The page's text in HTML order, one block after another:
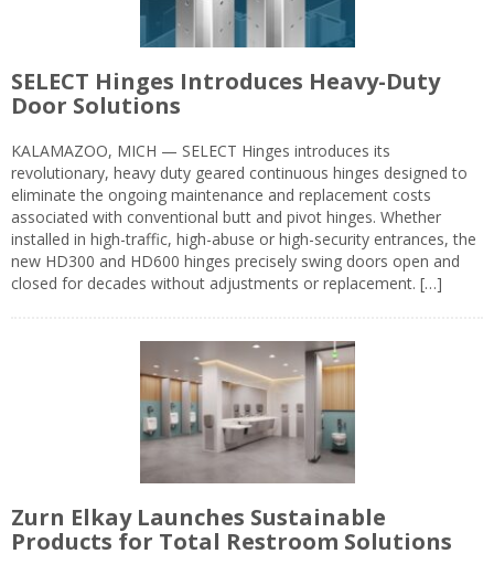
SELECT Hinges Introduces Heavy-Duty
Door Solutions
KALAMAZOO, MICH — SELECT Hinges introduces its
revolutionary, heavy duty geared continuous hinges designed to
eliminate the ongoing maintenance and replacement costs
associated with conventional butt and pivot hinges. Whether
installed in high-traffic, high-abuse or high-security entrances, the
new HD300 and HD600 hinges precisely swing doors open and
closed for decades without adjustments or replacement. […]
Zurn Elkay Launches Sustainable
Products for Total Restroom Solutions